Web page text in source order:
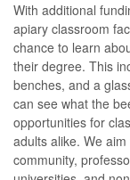
With additional
apiary classroom
chance to learn
their degree. This
benches, and a
can see what the
opportunities for
adults alike. We
community,